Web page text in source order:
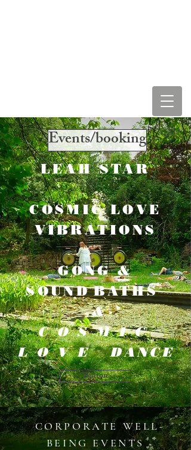
Events/booking
LEAH STAR
COSMIC LOVE
VIBRATIONS
GONG &
SOUND BATHS
&
COSMIC
LOVEDANCE
Button
​​​CORPORATE WELL-
BEING EVENTS